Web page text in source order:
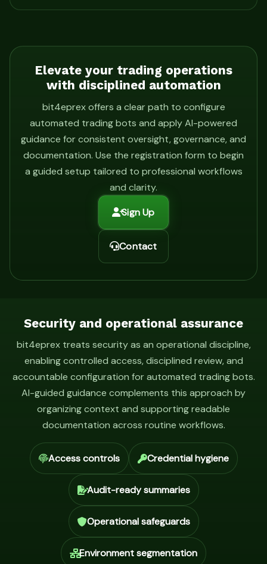
Elevate your trading operations
with disciplined automation
bit4eprex offers a clear path to configure
automated trading bots and apply AI-powered
guidance for consistent oversight, governance, and
documentation. Use the registration form to begin
a guided setup tailored to professional workflows
and clarity.
Sign Up
Contact
Security and operational assurance
bit4eprex treats security as an operational discipline,
enabling controlled access, disciplined review, and
accountable configuration for automated trading bots.
AI-guided guidance complements this approach by
organizing context and supporting readable
documentation across routine workflows.
Access controls Credential hygiene
Audit-ready summaries
Operational safeguards
Environment segmentation